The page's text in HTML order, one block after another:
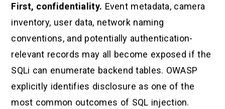
First, confidentiality. Event metadata, camera
inventory, user data, network naming
conventions, and potentially authentication-
relevant records may all become exposed if the
SQLi can enumerate backend tables. OWASP
explicitly identifies disclosure as one of the
most common outcomes of SQL injection.